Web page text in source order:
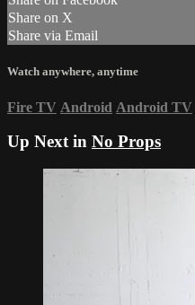
Share on X
Share via Email
Watch anywhere, anytime
Fire TV Android Android TV
Up Next in No Props